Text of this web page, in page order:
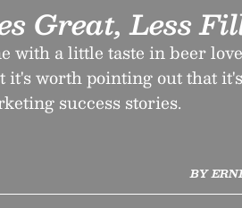
Great, Less
with a little taste in beer
it's worth pointing out that
success stories.
BY